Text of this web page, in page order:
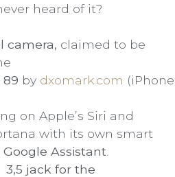
heard of it?
camera, claimed to be
89 by dxomark.com (iPhone
on Apple’s Siri and
with its own smart
Google Assistant
3,5 jack for the